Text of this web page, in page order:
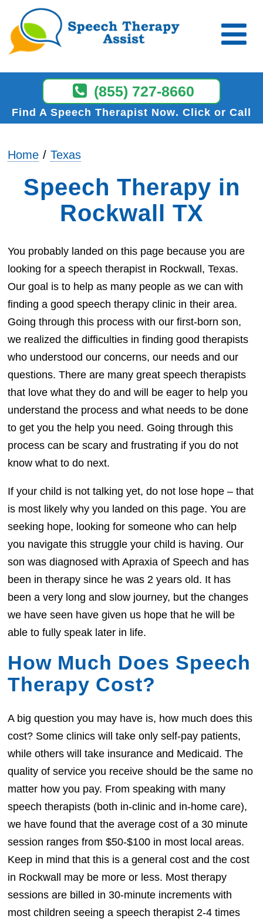
(855) 727-8660
Find A Speech Therapist Now Click or Call
Home Texas
Speech Therapy in
Rockwall TX
You probably landed on this page because you are
looking for a speech therapist in Rockwall, Texas.
Our goal is to help as many people as we can with
finding a good speech therapy clinic in their area.
Going through this process with our first-born son,
we realized the difficulties in finding good therapists
who understood our concerns, our needs and our
questions. There are many great speech therapists
that love what they do and will be eager to help you
understand the process and what needs to be done
to get you the help you need. Going through this
process can be scary and frustrating if you do not
know what to do next.
If your child is not talking yet, do not lose hope – that
is most likely why you landed on this page. You are
seeking hope, looking for someone who can help
you navigate this struggle your child is having. Our
son was diagnosed with Apraxia of Speech and has
been in therapy since he was 2 years old. It has
been a very long and slow journey, but the changes
we have seen have given us hope that he will be
able to fully speak later in life.
How Much Does Speech
Therapy Cost?
A big question you may have is, how much does this
cost? Some clinics will take only self-pay patients,
while others will take insurance and Medicaid. The
quality of service you receive should be the same no
matter how you pay. From speaking with many
speech therapists (both in-clinic and in-home care),
we have found that the average cost of a 30 minute
session ranges from $50-$100 in most local areas.
Keep in mind that this is a general cost and the cost
in Rockwall may be more or less. Most therapy
sessions are billed in 30-minute increments with
most children seeing a speech therapist 2-4 times